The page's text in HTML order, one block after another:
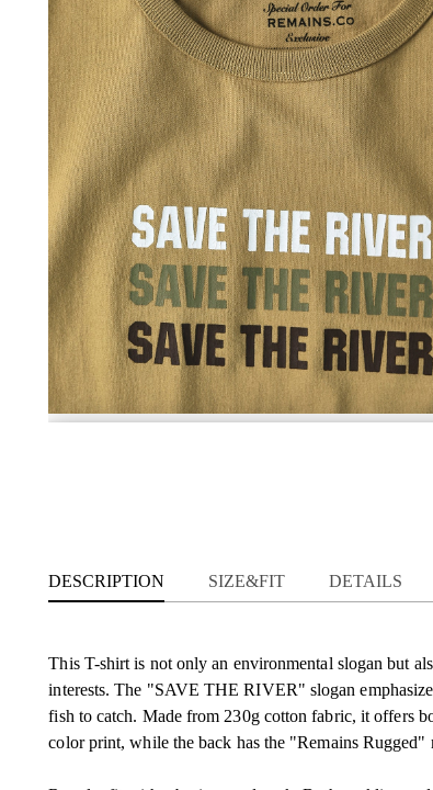
DESCRIPTION SIZE&FIT DETAILS
This T-shirt is not only an environmental slogan but
interests. The "SAVE THE RIVER" slogan
fish to catch. Made from 230g cotton fabric, it offers
color print, while the back has the "Remains